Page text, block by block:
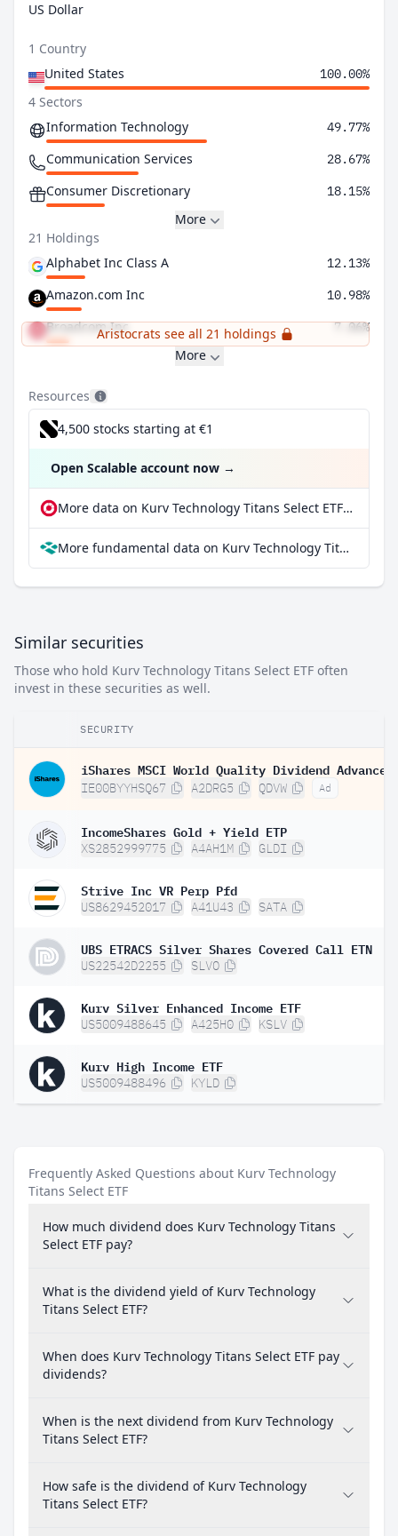
US Dollar
1 Country
United States
100.00%
4 Sectors
Information Technology
49.77%
Communication Services 28.67%
Consumer Discretionary 18.15%
More
21 Holdings
Alphabet Inc Class A
12.13%
Amazon.com Inc 10.98%
Broadcom Inc 7.06%
Aristocrats see all 21 holdings
More
Resources
4,500 stocks starting at €1
Open Scalable account now →
More data on Kurv Technology Titans Select ETF at extraETF
More fundamental data on Kurv Technology Titans Select ETF at Parqet
Similar securities
Those who hold Kurv Technology Titans Select ETF often
invest in these securities as well.
SECURITY
IE00BYYHSQ67 A2DRG5 QDVW Ad
IncomeShares Gold + Yield ETP
XS2852999775 A4AH1M GLDI
Strive Inc VR Perp Pfd
US8629452017 A41U43 SATA
UBS ETRACS Silver Shares Covered Call ETN
US22542D2255 SLVO
Kurv Silver Enhanced Income ETF
US5009488645 A425H0 KSLV
Kurv High Income ETF
US5009488496 KYLD
Frequently Asked Questions about Kurv Technology
Titans Select ETF
How much dividend does Kurv Technology Titans
Select ETF pay?
What is the dividend yield of Kurv Technology
Titans Select ETF?
When does Kurv Technology Titans Select ETF pay
dividends?
When is the next dividend from Kurv Technology
Titans Select ETF?
How safe is the dividend of Kurv Technology
Titans Select ETF?